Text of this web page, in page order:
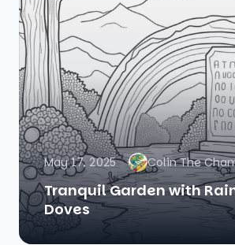
May 17, 2025 Colin The
Tranquil Garden with
Doves